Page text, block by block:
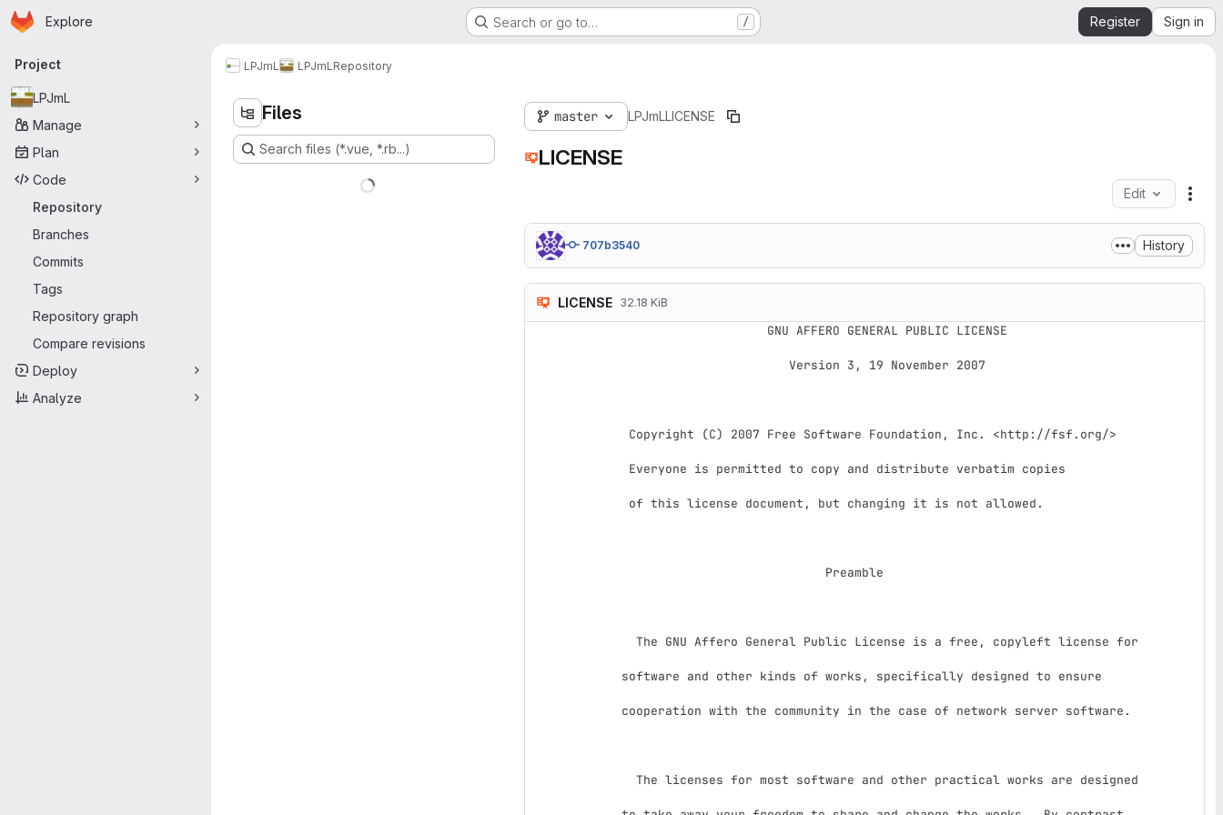
Skip to main content
Homepage
Explore Search or go to… / Register Sign in
Primary navigation
Project
LPJmL
Manage
Plan
Code
Repository
Branches
Commits
Tags
Repository graph
Compare revisions
Deploy
Analyze
LPJmL LPJmL Repository
Files
Search files (*.vue, *.rb...)
master LPJmLLICENSE
LICENSE
Edit
707b3540 History
LICENSE 32.18 KiB
software and other kinds of works, specifically designed to ensure
cooperation with the community in the case of network server software.